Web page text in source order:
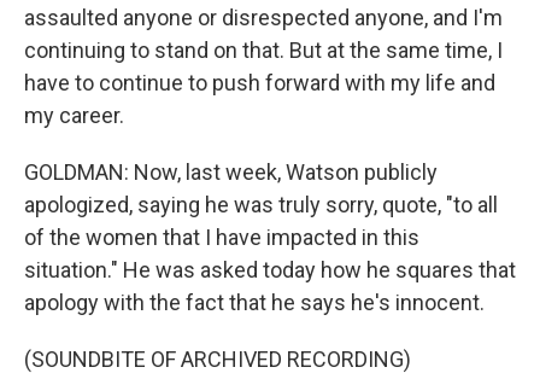
assaulted anyone or disrespected anyone, and I'm
continuing to stand on that. But at the same time, I
have to continue to push forward with my life and
my career.
GOLDMAN: Now, last week, Watson publicly
apologized, saying he was truly sorry, quote, "to all
of the women that I have impacted in this
situation." He was asked today how he squares that
apology with the fact that he says he's innocent.
(SOUNDBITE OF ARCHIVED RECORDING)